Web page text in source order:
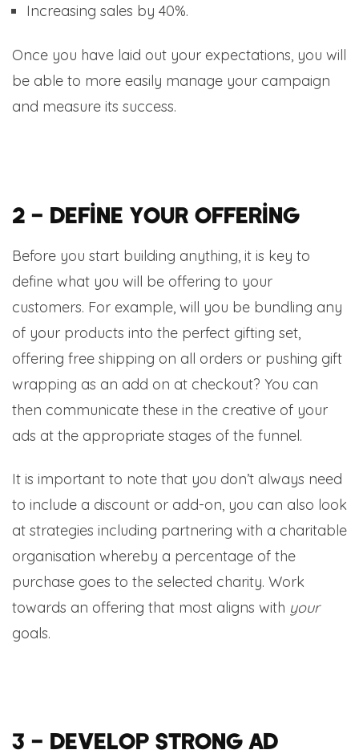
Increasing sales by 40%.
Once you have laid out your expectations, you will
be able to more easily manage your campaign
and measure its success.
2 – Define your offering
Before you start building anything, it is key to
define what you will be offering to your
customers. For example, will you be bundling any
of your products into the perfect gifting set,
offering free shipping on all orders or pushing gift
wrapping as an add on at checkout? You can
then communicate these in the creative of your
ads at the appropriate stages of the funnel.
It is important to note that you don’t always need
to include a discount or add-on, you can also look
at strategies including partnering with a charitable
organisation whereby a percentage of the
purchase goes to the selected charity. Work
towards an offering that most aligns with your
goals.
3 – Develop strong ad